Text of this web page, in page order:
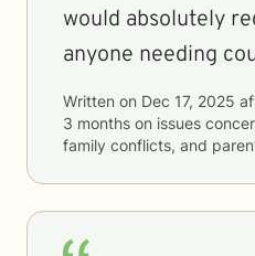
would absolutely
anyone needing
Written on Dec 17, 2025
3 months on issues
family conflicts, and